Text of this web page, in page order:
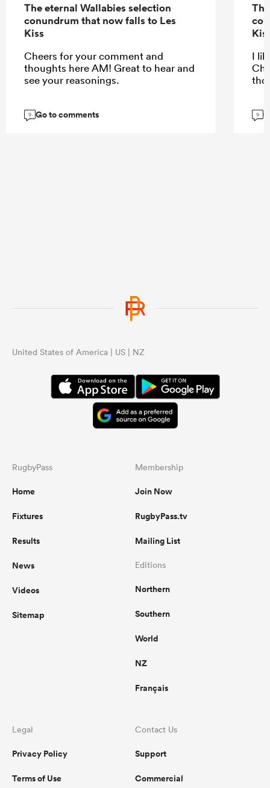
The eternal Wallabies selection
conundrum that now falls to Les
Kiss
Cheers for your comment and
thoughts here AM! Great to hear and
see your reasonings.
9 Go to comments
I
9
United States of America | US | NZ
RugbyPass
Home
Fixtures
Results
News
Videos
Sitemap
Membership
Join Now
RugbyPass.tv
Mailing List
Editions
Northern
Southern
World
NZ
Français
Legal
Privacy Policy
Terms of Use
Contact Us
Support
Commercial